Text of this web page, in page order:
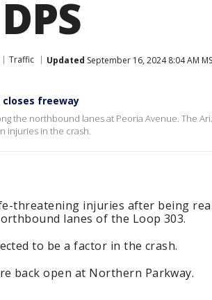
Traffic Updated September 16, 2024 8:04 AM
closes freeway
the northbound lanes at Peoria Avenue. The
injuries in the crash.
threatening injuries after being
lanes of the Loop 303.
to be a factor in the crash.
back open at Northern Parkway.